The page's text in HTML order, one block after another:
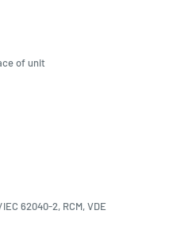
of unit
62040-2, RCM, VDE